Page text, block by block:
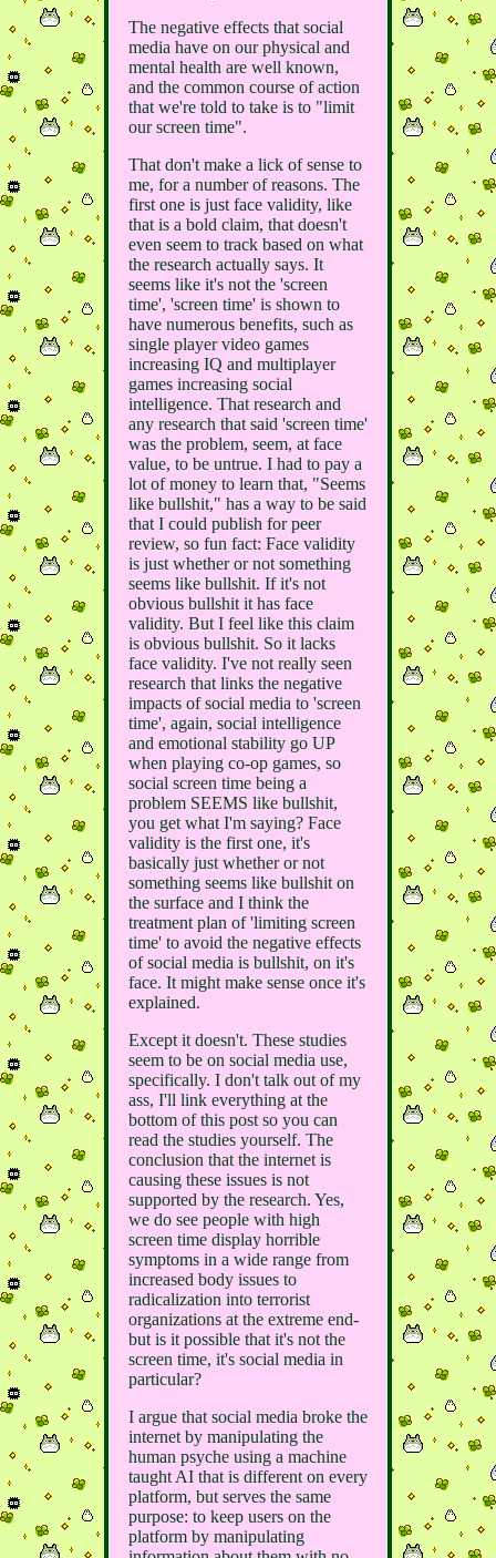
The negative effects that social
media have on our physical and
mental health are well known,
and the common course of action
that we're told to take is to "limit
our screen time".
That don't make a lick of sense to
me, for a number of reasons. The
first one is just face validity, like
that is a bold claim, that doesn't
even seem to track based on what
the research actually says. It
seems like it's not the 'screen
time', 'screen time' is shown to
have numerous benefits, such as
single player video games
increasing IQ and multiplayer
games increasing social
intelligence. That research and
any research that said 'screen time'
was the problem, seem, at face
value, to be untrue. I had to pay a
lot of money to learn that, "Seems
like bullshit," has a way to be said
that I could publish for peer
review, so fun fact: Face validity
is just whether or not something
seems like bullshit. If it's not
obvious bullshit it has face
validity. But I feel like this claim
is obvious bullshit. So it lacks
face validity. I've not really seen
research that links the negative
impacts of social media to 'screen
time', again, social intelligence
and emotional stability go UP
when playing co-op games, so
social screen time being a
problem SEEMS like bullshit,
you get what I'm saying? Face
validity is the first one, it's
basically just whether or not
something seems like bullshit on
the surface and I think the
treatment plan of 'limiting screen
time' to avoid the negative effects
of social media is bullshit, on it's
face. It might make sense once it's
explained.
Except it doesn't. These studies
seem to be on social media use,
specifically. I don't talk out of my
ass, I'll link everything at the
bottom of this post so you can
read the studies yourself. The
conclusion that the internet is
causing these issues is not
supported by the research. Yes,
we do see people with high
screen time display horrible
symptoms in a wide range from
increased body issues to
radicalization into terrorist
organizations at the extreme end-
but is it possible that it's not the
screen time, it's social media in
particular?
I argue that social media broke the
internet by manipulating the
human psyche using a machine
taught AI that is different on every
platform, but serves the same
purpose: to keep users on the
platform by manipulating